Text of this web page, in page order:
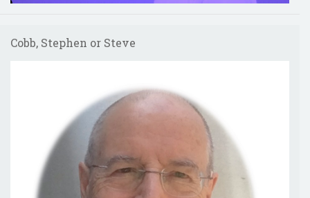
Cobb, Stephen or Steve